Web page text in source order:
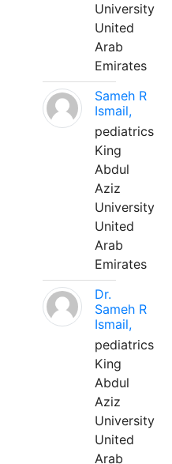
University
United
Arab
Emirates
Sameh R
Ismail,
pediatrics
King
Abdul
Aziz
University
United
Arab
Emirates
Dr.
Sameh R
Ismail,
pediatrics
King
Abdul
Aziz
University
United
Arab